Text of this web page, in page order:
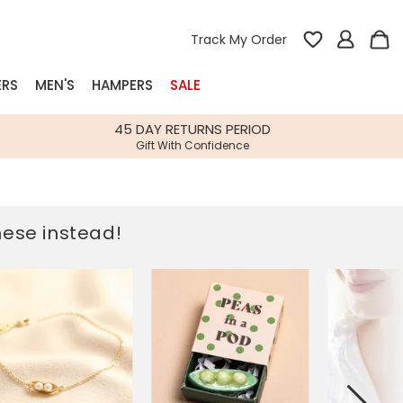
Track My Order
Gifts Bespoke
Gifts
Build-your-own gift, food and drink
hampers
Spring Summer Drop
Spring Summer Drop
Our wedding collection
MEN'S HAMPERS SALE
45 DAY RETURNS PERIOD
Gift With Confidence
instead!